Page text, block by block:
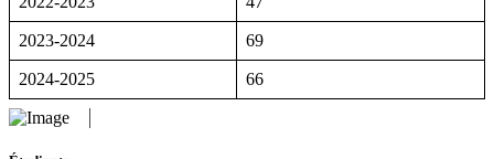
2023-2024 69
2024-2025 66